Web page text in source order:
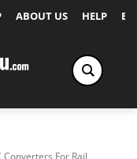
ABOUT US HELP
Converters For Rail